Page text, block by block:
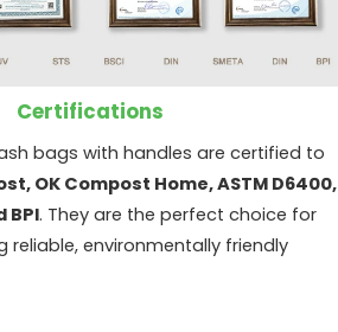
Certifications
bags with handles are certified to
OK Compost Home, ASTM D6400,
BPI. They are the perfect choice for
reliable, environmentally friendly